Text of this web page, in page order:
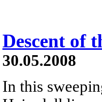
Descent of
30.05.2008
In this